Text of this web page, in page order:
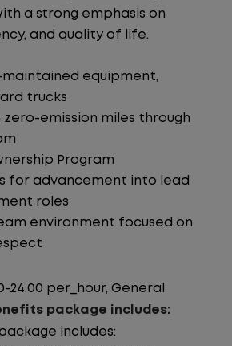
a strong emphasis on
and quality of life.
maintained equipment,
trucks
zero-emission miles through
Program
for advancement into lead
roles
environment focused on
24.00 per_hour, General
package includes:
includes: